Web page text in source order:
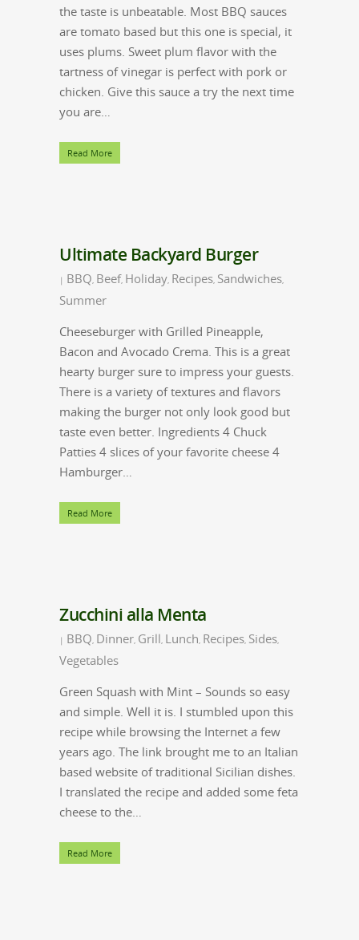
the taste is unbeatable. Most BBQ sauces
are tomato based but this one is special, it
uses plums. Sweet plum flavor with the
tartness of vinegar is perfect with pork or
chicken. Give this sauce a try the next time
you are…
Read More
Ultimate Backyard Burger
| BBQ, Beef, Holiday, Recipes, Sandwiches,
Summer
Cheeseburger with Grilled Pineapple,
Bacon and Avocado Crema. This is a great
hearty burger sure to impress your guests.
There is a variety of textures and flavors
making the burger not only look good but
taste even better. Ingredients 4 Chuck
Patties 4 slices of your favorite cheese 4
Hamburger…
Read More
Zucchini alla Menta
| BBQ, Dinner, Grill, Lunch, Recipes, Sides,
Vegetables
Green Squash with Mint – Sounds so easy
and simple. Well it is. I stumbled upon this
recipe while browsing the Internet a few
years ago. The link brought me to an Italian
based website of traditional Sicilian dishes.
I translated the recipe and added some feta
cheese to the…
Read More